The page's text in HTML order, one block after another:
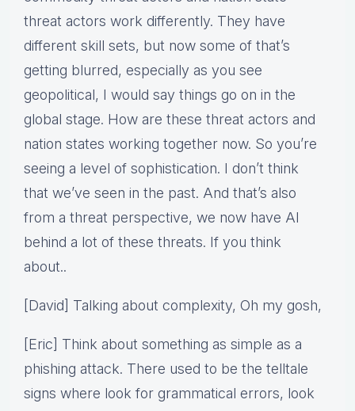
threat actors work differently. They have
different skill sets, but now some of that’s
getting blurred, especially as you see
geopolitical, I would say things go on in the
global stage. How are these threat actors and
nation states working together now. So you’re
seeing a level of sophistication. I don’t think
that we’ve seen in the past. And that’s also
from a threat perspective, we now have AI
behind a lot of these threats. If you think
about..
[David] Talking about complexity, Oh my gosh,
[Eric] Think about something as simple as a
phishing attack. There used to be the telltale
signs where look for grammatical errors, look